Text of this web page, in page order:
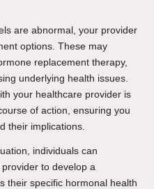
are abnormal, your provider
options. These may
replacement therapy,
underlying health issues.
your healthcare provider is
of action, ensuring you
their implications.
individuals can
to develop a
their specific hormonal health